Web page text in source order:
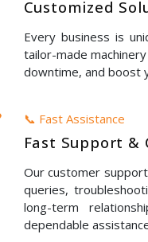
Customized
Every business is
tailor-made
downtime, and boost
📞 Fast Assistance
Fast Support &
Our customer
queries,
long-term
dependable